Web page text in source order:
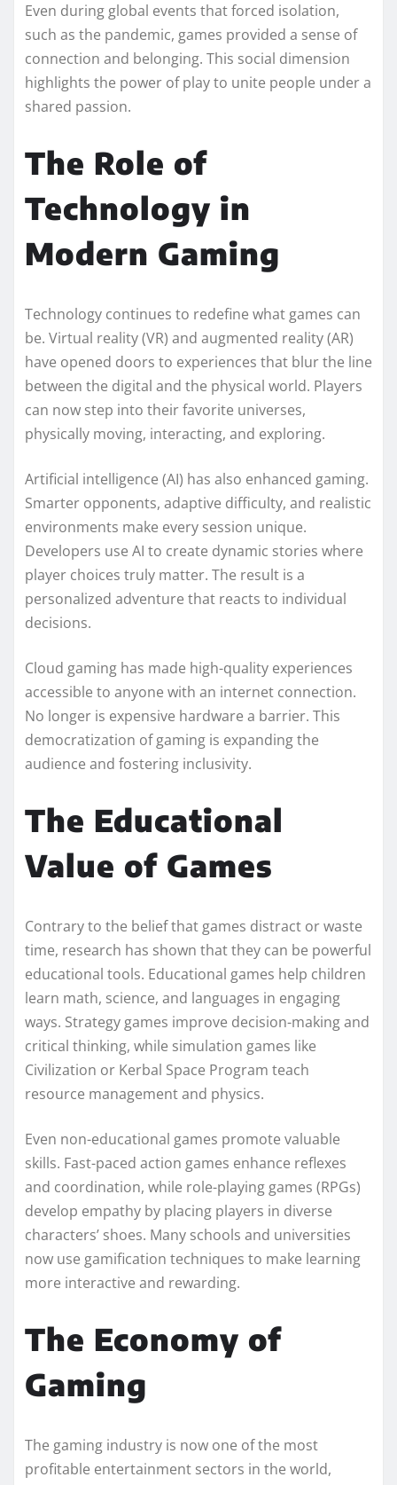
Even during global events that forced isolation,
such as the pandemic, games provided a sense of
connection and belonging. This social dimension
highlights the power of play to unite people under a
shared passion.
The Role of
Technology in
Modern Gaming
Technology continues to redefine what games can
be. Virtual reality (VR) and augmented reality (AR)
have opened doors to experiences that blur the line
between the digital and the physical world. Players
can now step into their favorite universes,
physically moving, interacting, and exploring.
Artificial intelligence (AI) has also enhanced gaming.
Smarter opponents, adaptive difficulty, and realistic
environments make every session unique.
Developers use AI to create dynamic stories where
player choices truly matter. The result is a
personalized adventure that reacts to individual
decisions.
Cloud gaming has made high-quality experiences
accessible to anyone with an internet connection.
No longer is expensive hardware a barrier. This
democratization of gaming is expanding the
audience and fostering inclusivity.
The Educational
Value of Games
Contrary to the belief that games distract or waste
time, research has shown that they can be powerful
educational tools. Educational games help children
learn math, science, and languages in engaging
ways. Strategy games improve decision-making and
critical thinking, while simulation games like
Civilization or Kerbal Space Program teach
resource management and physics.
Even non-educational games promote valuable
skills. Fast-paced action games enhance reflexes
and coordination, while role-playing games (RPGs)
develop empathy by placing players in diverse
characters’ shoes. Many schools and universities
now use gamification techniques to make learning
more interactive and rewarding.
The Economy of
Gaming
The gaming industry is now one of the most
profitable entertainment sectors in the world,